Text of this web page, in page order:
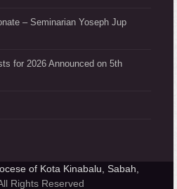
– Seminarian Yoseph Jup
for 2026 Announced on 5th
of Kota Kinabalu, Sabah,
Rights Reserved